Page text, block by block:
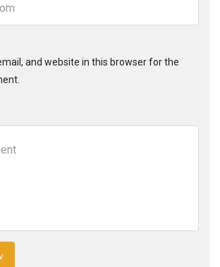
and website in this browser for the